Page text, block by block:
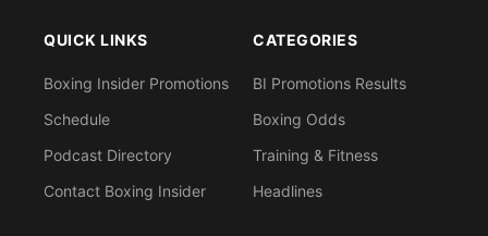
QUICK LINKS
Boxing Insider Promotions
Schedule
Podcast Directory
Contact Boxing Insider
CATEGORIES
BI Promotions Results
Boxing Odds
Training & Fitness
Headlines